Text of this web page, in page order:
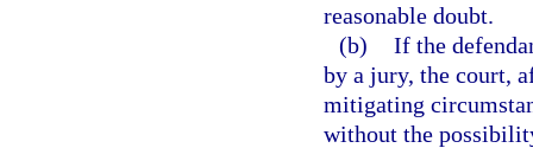
reasonable doubt.
(b) If the
by a jury, the court,
mitigating
without the